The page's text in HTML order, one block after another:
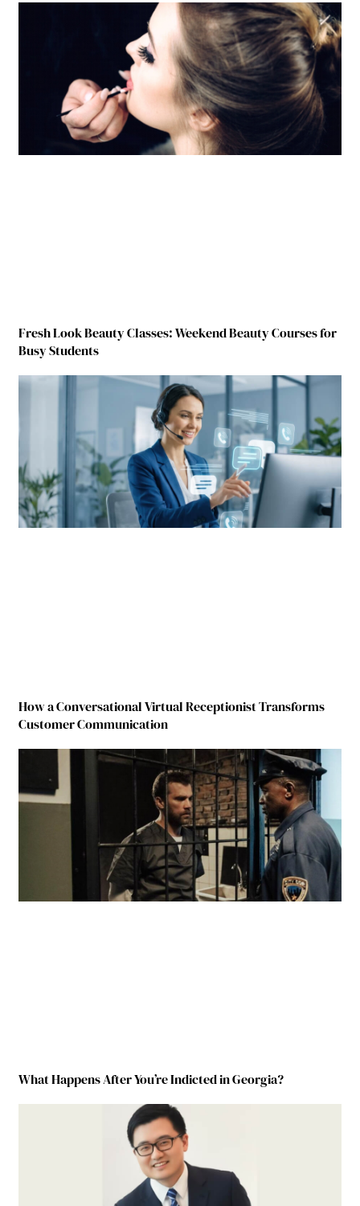
Fresh Look Beauty Classes: Weekend Beauty Courses for
Busy Students
How a Conversational Virtual Receptionist Transforms
Customer Communication
What Happens After You’re Indicted in Georgia?